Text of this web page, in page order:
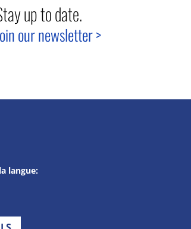
up to date.
our newsletter >
langue: